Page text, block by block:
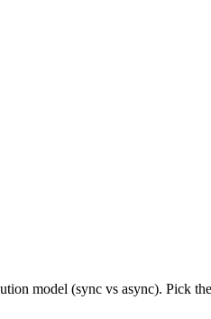
model (sync vs async). Pick